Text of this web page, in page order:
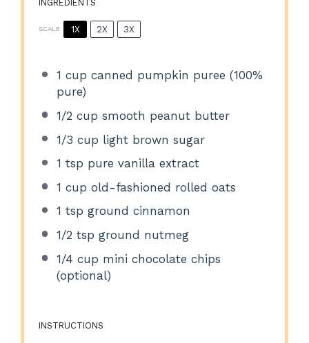
INGREDIENTS
SCALE 1X 2X 3X
1 cup canned pumpkin puree (100%
pure)
1/2 cup smooth peanut butter
1/3 cup light brown sugar
1 tsp pure vanilla extract
1 cup old-fashioned rolled oats
1 tsp ground cinnamon
1/2 tsp ground nutmeg
1/4 cup mini chocolate chips
(optional)
INSTRUCTIONS